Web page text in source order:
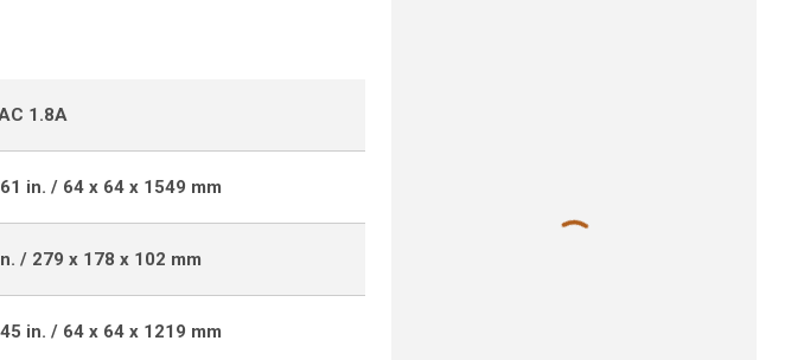
1.8A
in. / 64 x 64 x 1549 mm
/ 279 x 178 x 102 mm
in. / 64 x 64 x 1219 mm